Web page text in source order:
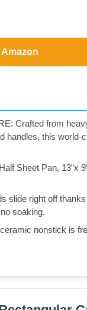
Crafted from
handles, this world-
Sheet Pan, 13”x
slide right off thanks
soaking.
nonstick is